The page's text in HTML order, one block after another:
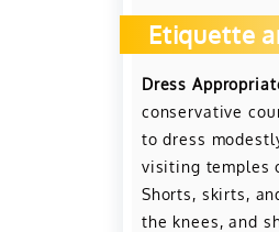
Etiquette
Dress
conservative
to dress
visiting temples
Shorts, skirts,
the knees, and